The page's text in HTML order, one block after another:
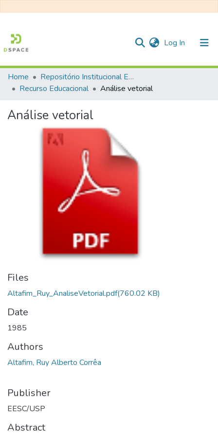
Log In (current)
Communities & Collections
Statistics
Home
Repositório Institucional EESC
Recurso Educacional
Análise vetorial
Análise vetorial
Files
Altafim_Ruy_AnaliseVetorial.pdf(760.02 KB)
Date
1985
Authors
Altafim, Ruy Alberto Corrêa
Publisher
EESC/USP
Abstract